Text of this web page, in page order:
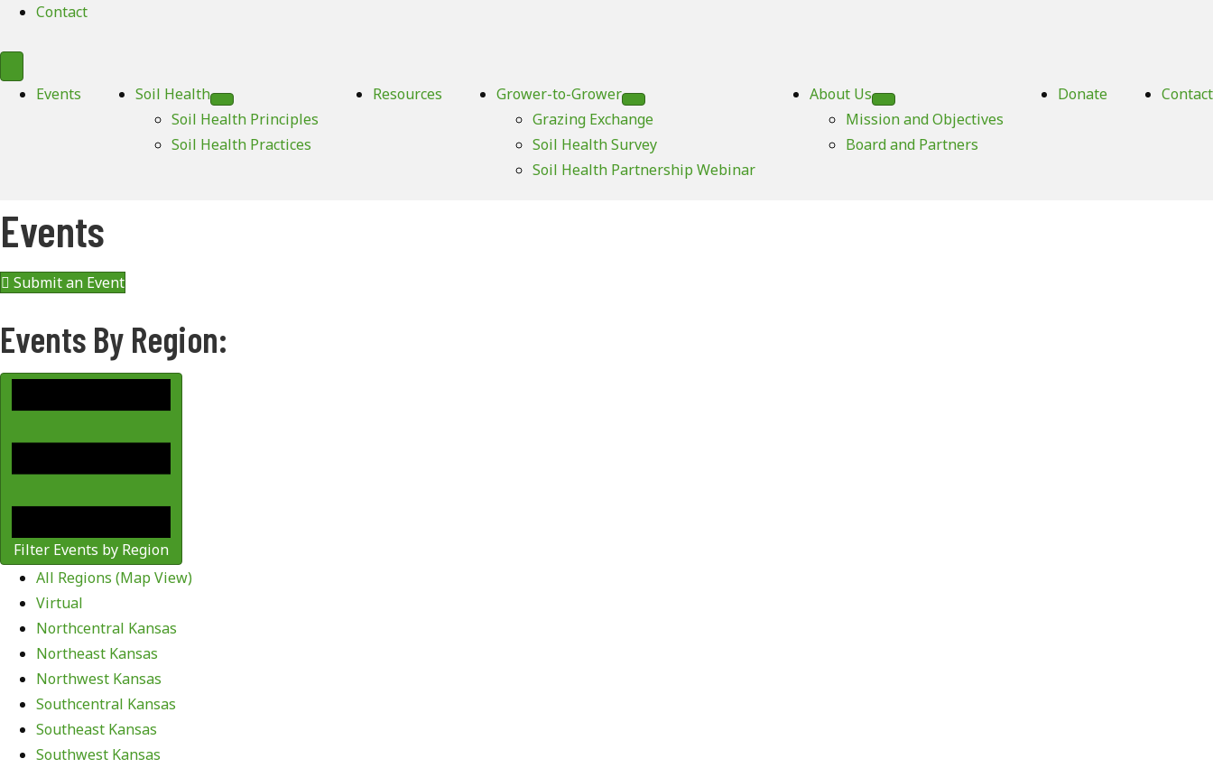
Contact
Events
Soil Health
Soil Health Principles
Soil Health Practices
Resources
Grower-to-Grower
Grazing Exchange
Soil Health Survey
Soil Health Partnership Webinar
About Us
Mission and Objectives
Board and Partners
Donate Contact
Events
Submit an Event
Events By Region:
Filter Events by Region
All Regions (Map View)
Virtual
Northcentral Kansas
Northeast Kansas
Northwest Kansas
Southcentral Kansas
Southeast Kansas
Southwest Kansas